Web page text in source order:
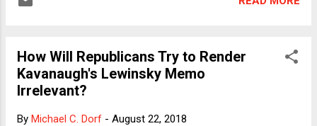
How Will Republicans Try to Render
Kavanaugh's Lewinsky Memo
Irrelevant?
By Michael C. Dorf - August 22, 2018